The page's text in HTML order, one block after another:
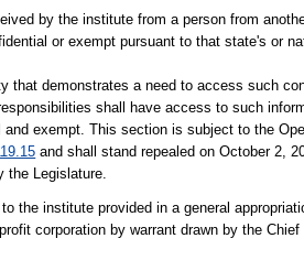
by the institute from a person from
or exempt pursuant to that state's or
that demonstrates a need to access such
shall have access to such
and exempt. This section is subject to the
and shall stand repealed on October 2,
the Legislature.
the institute provided in a general
corporation by warrant drawn by the